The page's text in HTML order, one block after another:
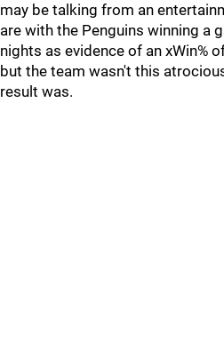
may be talking from an
are with the Penguins winning a
nights as evidence of an xWin%
but the team wasn't this
result was.